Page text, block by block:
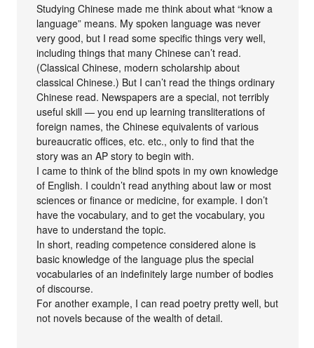
Studying Chinese made me think about what “know a
language” means. My spoken language was never
very good, but I read some specific things very well,
including things that many Chinese can’t read.
(Classical Chinese, modern scholarship about
classical Chinese.) But I can’t read the things ordinary
Chinese read. Newspapers are a special, not terribly
useful skill — you end up learning transliterations of
foreign names, the Chinese equivalents of various
bureaucratic offices, etc. etc., only to find that the
story was an AP story to begin with.
I came to think of the blind spots in my own knowledge
of English. I couldn’t read anything about law or most
sciences or finance or medicine, for example. I don’t
have the vocabulary, and to get the vocabulary, you
have to understand the topic.
In short, reading competence considered alone is
basic knowledge of the language plus the special
vocabularies of an indefinitely large number of bodies
of discourse.
For another example, I can read poetry pretty well, but
not novels because of the wealth of detail.